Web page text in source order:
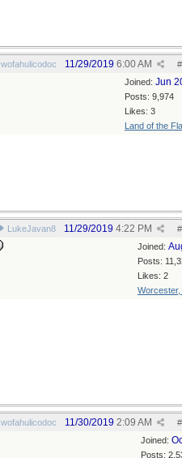
wofahulicodoc #
11/29/2019 6:00 AM
Joined: Jun
Posts: 9,974
Likes: 3
Land of the
LukeJavan8 #
11/29/2019 4:22 PM
Joined:
Posts:
Likes: 2
Worcester,
wofahulicodoc #
11/30/2019 2:09 AM
Joined:
Posts: